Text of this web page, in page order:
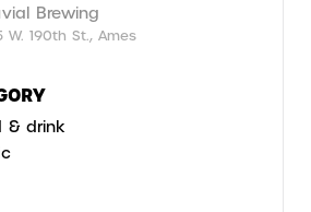
Brewing
W. 190th St., Ames
& drink